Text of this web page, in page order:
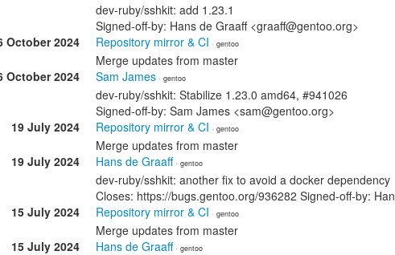
dev-ruby/sshkit: add 1.23.1
Signed-off-by: Hans de Graaff <graaff@gentoo.org>
October 2024
Repository mirror & CI · gentoo
Merge updates from master
October 2024
Sam James · gentoo
dev-ruby/sshkit: Stabilize 1.23.0 amd64, #941026
Signed-off-by: Sam James <sam@gentoo.org>
19 July 2024
Repository mirror & CI · gentoo
Merge updates from master
19 July 2024
Hans de Graaff· gentoo
dev-ruby/sshkit: another fix to avoid a docker dependency
Closes: https://bugs.gentoo.org/936282 Signed-off-by:
15 July 2024
Repository mirror & CI · gentoo
Merge updates from master
15 July 2024
Hans de Graaff· gentoo